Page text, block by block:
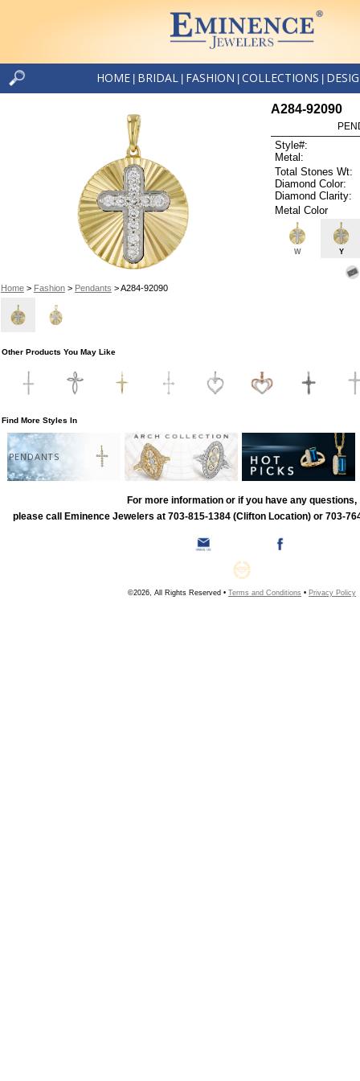
HOME BRIDAL FASHION COLLECTIONS
Home> Fashion> Pendants > A284-92090
A284-92090
Style#:
Metal:
Total Stones Wt:
Diamond Color:
Diamond Clarity:
Metal Color
W Y
Other Products You May Like
Find More Styles In
PENDANTS
For more information or if you have any questions,
please call Eminence Jewelers at 703-815-1384 (Clifton Location) or 703-
©2026, All Rights Reserved • Terms and Conditions • Privacy Policy